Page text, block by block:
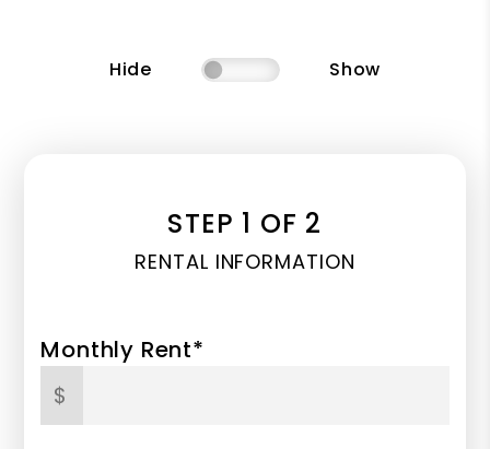
Hide Show
STEP 1 OF 2
RENTAL INFORMATION
Monthly Rent*
$